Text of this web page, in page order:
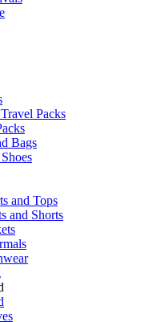
Packs
Bags
and Tops
and Shorts